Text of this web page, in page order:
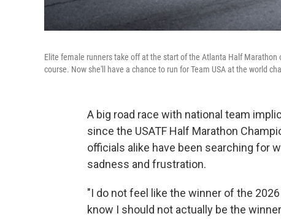
Elite female runners take off at the start of the Atlanta Half
course. Now she'll have a chance to run for Team USA at the world
A big road race with national team
since the USATF Half Marathon
officials alike have been searching for
sadness and frustration.
"I do not feel like the winner of the
know I should not actually be the